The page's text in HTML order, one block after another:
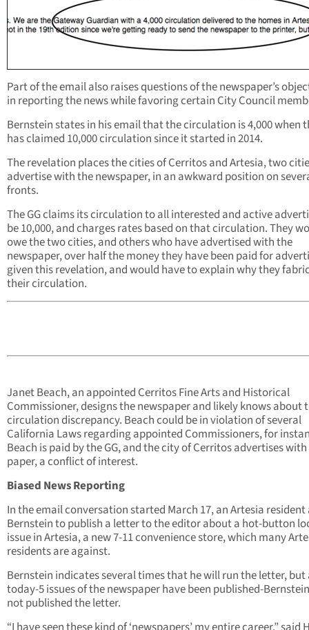
Part of the email also raises questions of the newspaper’s
in reporting the news while favoring certain City Council
Bernstein states in his email that the circulation is 4,000 when
has claimed 10,000 circulation since it started in 2014.
The revelation places the cities of Cerritos and Artesia, two
advertise with the newspaper, in an awkward position on
fronts.
The GG claims its circulation to all interested and active
be 10,000, and charges rates based on that circulation. They
owe the two cities, and others who have advertised with the
newspaper, over half the money they have been paid for
given this revelation, and would have to explain why they
their circulation.
Janet Beach, an appointed Cerritos Fine Arts and Historical
Commissioner, designs the newspaper and likely knows about
circulation discrepancy. Beach could be in violation of several
California Laws regarding appointed Commissioners, for
Beach is paid by the GG, and the city of Cerritos advertises
paper, a conflict of interest.
Biased News Reporting
In the email conversation started March 17, an Artesia resident
Bernstein to publish a letter to the editor about a hot-button
issue in Artesia, a new 7-11 convenience store, which many
residents are against.
Bernstein indicates several times that he will run the letter, but
today-5 issues of the newspaper have been published-
not published the letter.